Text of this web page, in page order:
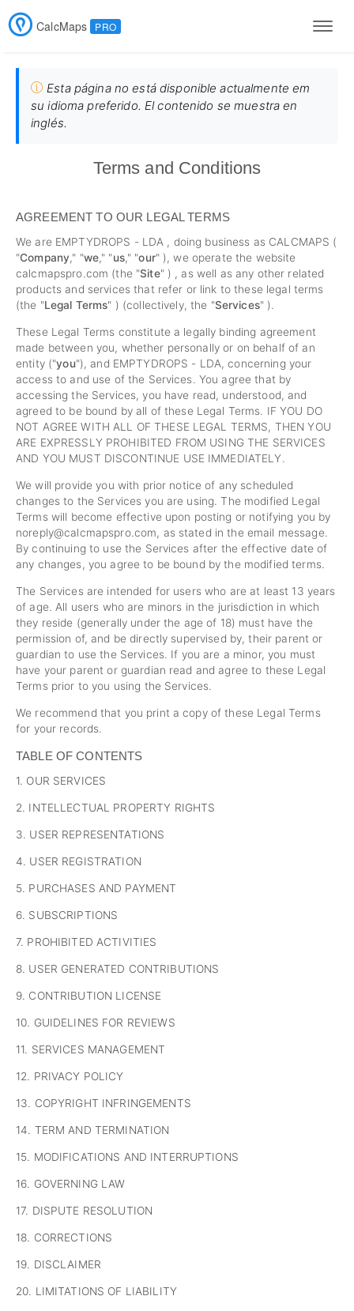
CalcMaps PRO
Esta página no está disponible actualmente em
su idioma preferido. El contenido se muestra en
inglés.
Terms and Conditions
AGREEMENT TO OUR LEGAL TERMS
We are EMPTYDROPS - LDA , doing business as CALCMAPS (
"Company," "we," "us," "our" ), we operate the website
calcmapspro.com (the "Site" ) , as well as any other related
products and services that refer or link to these legal terms
(the "Legal Terms" ) (collectively, the "Services" ).
These Legal Terms constitute a legally binding agreement
made between you, whether personally or on behalf of an
entity ("you"), and EMPTYDROPS - LDA, concerning your
access to and use of the Services. You agree that by
accessing the Services, you have read, understood, and
agreed to be bound by all of these Legal Terms. IF YOU DO
NOT AGREE WITH ALL OF THESE LEGAL TERMS, THEN YOU
ARE EXPRESSLY PROHIBITED FROM USING THE SERVICES
AND YOU MUST DISCONTINUE USE IMMEDIATELY.
We will provide you with prior notice of any scheduled
changes to the Services you are using. The modified Legal
Terms will become effective upon posting or notifying you by
noreply@calcmapspro.com, as stated in the email message.
By continuing to use the Services after the effective date of
any changes, you agree to be bound by the modified terms.
The Services are intended for users who are at least 13 years
of age. All users who are minors in the jurisdiction in which
they reside (generally under the age of 18) must have the
permission of, and be directly supervised by, their parent or
guardian to use the Services. If you are a minor, you must
have your parent or guardian read and agree to these Legal
Terms prior to you using the Services.
We recommend that you print a copy of these Legal Terms
for your records.
TABLE OF CONTENTS
1. OUR SERVICES
2. INTELLECTUAL PROPERTY RIGHTS
3. USER REPRESENTATIONS
4. USER REGISTRATION
5. PURCHASES AND PAYMENT
6. SUBSCRIPTIONS
7. PROHIBITED ACTIVITIES
8. USER GENERATED CONTRIBUTIONS
9. CONTRIBUTION LICENSE
10. GUIDELINES FOR REVIEWS
11. SERVICES MANAGEMENT
12. PRIVACY POLICY
13. COPYRIGHT INFRINGEMENTS
14. TERM AND TERMINATION
15. MODIFICATIONS AND INTERRUPTIONS
16. GOVERNING LAW
17. DISPUTE RESOLUTION
18. CORRECTIONS
19. DISCLAIMER
20. LIMITATIONS OF LIABILITY